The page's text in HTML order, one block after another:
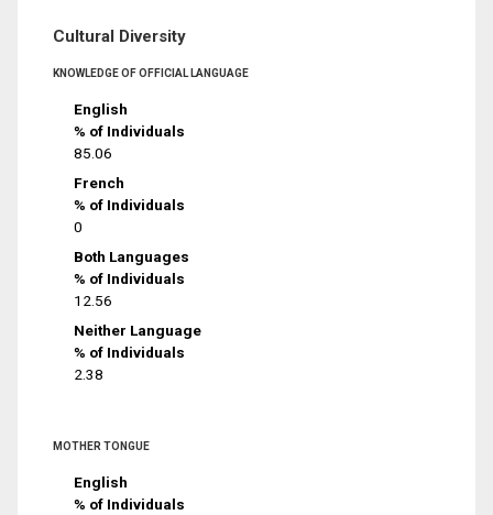
Cultural Diversity
KNOWLEDGE OF OFFICIAL LANGUAGE
English
% of Individuals
85.06
French
% of Individuals
0
Both Languages
% of Individuals
12.56
Neither Language
% of Individuals
2.38
MOTHER TONGUE
English
% of Individuals